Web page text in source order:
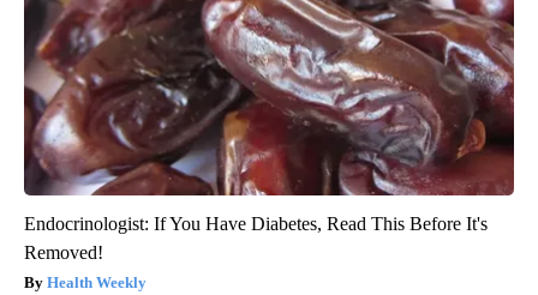
Endocrinologist: If You Have Diabetes, Read This Before It's
Removed!
Health Weekly